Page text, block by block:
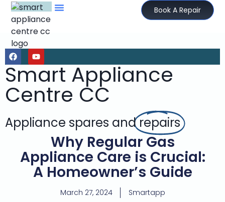
Book A Repair
Smart Appliance
Centre CC
Appliance spares andrepairs
Why Regular Gas
Appliance Care is Crucial:
A Homeowner’s Guide
March 27, 2024 Smartapp